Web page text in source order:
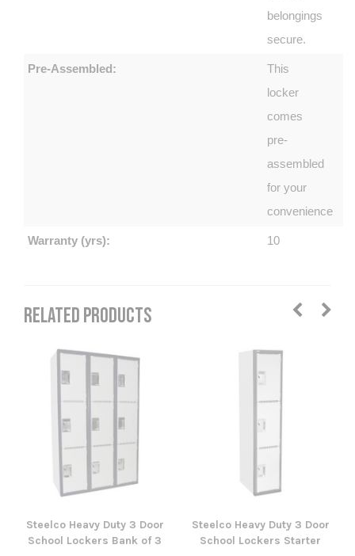
belongings
secure.
Pre-Assembled:
This
locker
comes
pre-
assembled
for your
convenience
Warranty (yrs): 10
RELATED PRODUCTS
Steelco Heavy Duty 3 Door
School Lockers Bank of 3
Steelco Heavy Duty 3 Door
School Lockers Starter